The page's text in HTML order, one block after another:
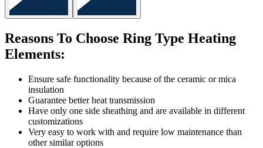
Reasons To Choose Ring Type Heating
Elements:
Ensure safe functionality because of the ceramic or mica
insulation
Guarantee better heat transmission
Have only one side sheathing and are available in different
customizations
Very easy to work with and require low maintenance than
other similar options